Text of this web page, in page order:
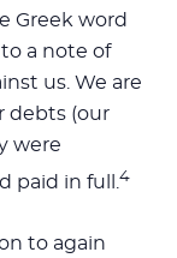
Greek word
a note of
us. We are
debts (our
were
paid in full. 4
to again